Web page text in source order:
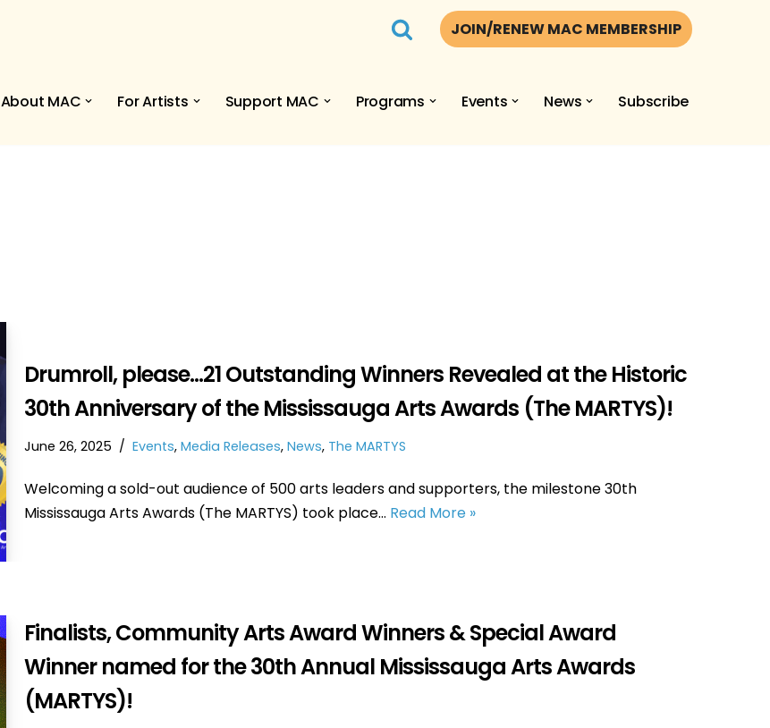
JOIN/RENEW MAC MEMBERSHIP
About MAC For Artists Support MAC Programs Events News Subscribe
Drumroll, please…21 Outstanding Winners Revealed at the Historic
30th Anniversary of the Mississauga Arts Awards (The MARTYS)!
June 26, 2025 Events, Media Releases, News, The MARTYS
Welcoming a sold-out audience of 500 arts leaders and supporters, the milestone 30th
Mississauga Arts Awards (The MARTYS) took place… Read More »
Finalists, Community Arts Award Winners & Special Award
Winner named for the 30th Annual Mississauga Arts Awards
(MARTYS)!